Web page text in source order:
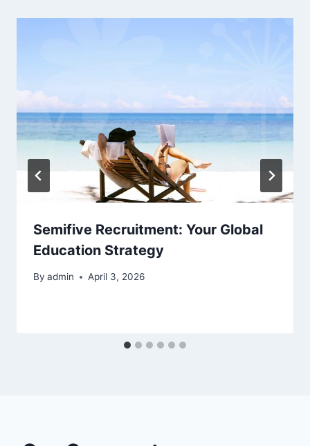
Semifive Recruitment: Your Global
Education Strategy
By admin April 3, 2026